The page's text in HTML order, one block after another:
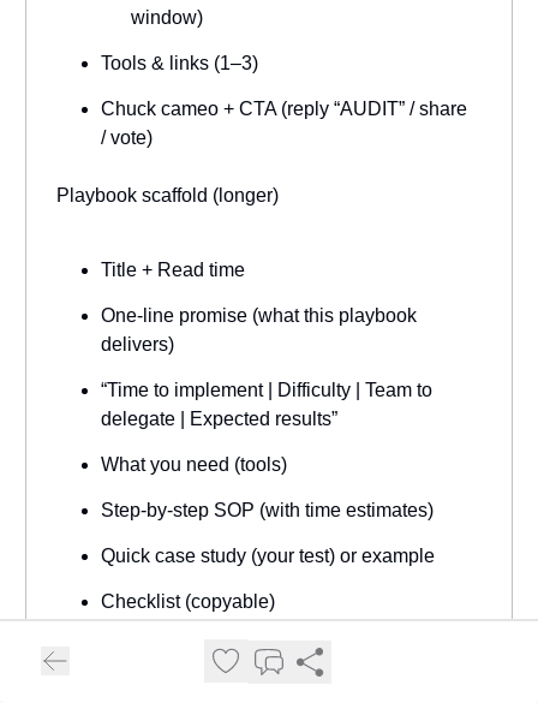
window)
Tools & links (1–3)
Chuck cameo + CTA (reply “AUDIT” / share
/ vote)
Playbook scaffold (longer)
Title + Read time
One-line promise (what this playbook
delivers)
“Time to implement | Difficulty | Team to
delegate | Expected results”
What you need (tools)
Step-by-step SOP (with time estimates)
Quick case study (your test) or example
Checklist (copyable)
Templates & prompts (copy/paste)